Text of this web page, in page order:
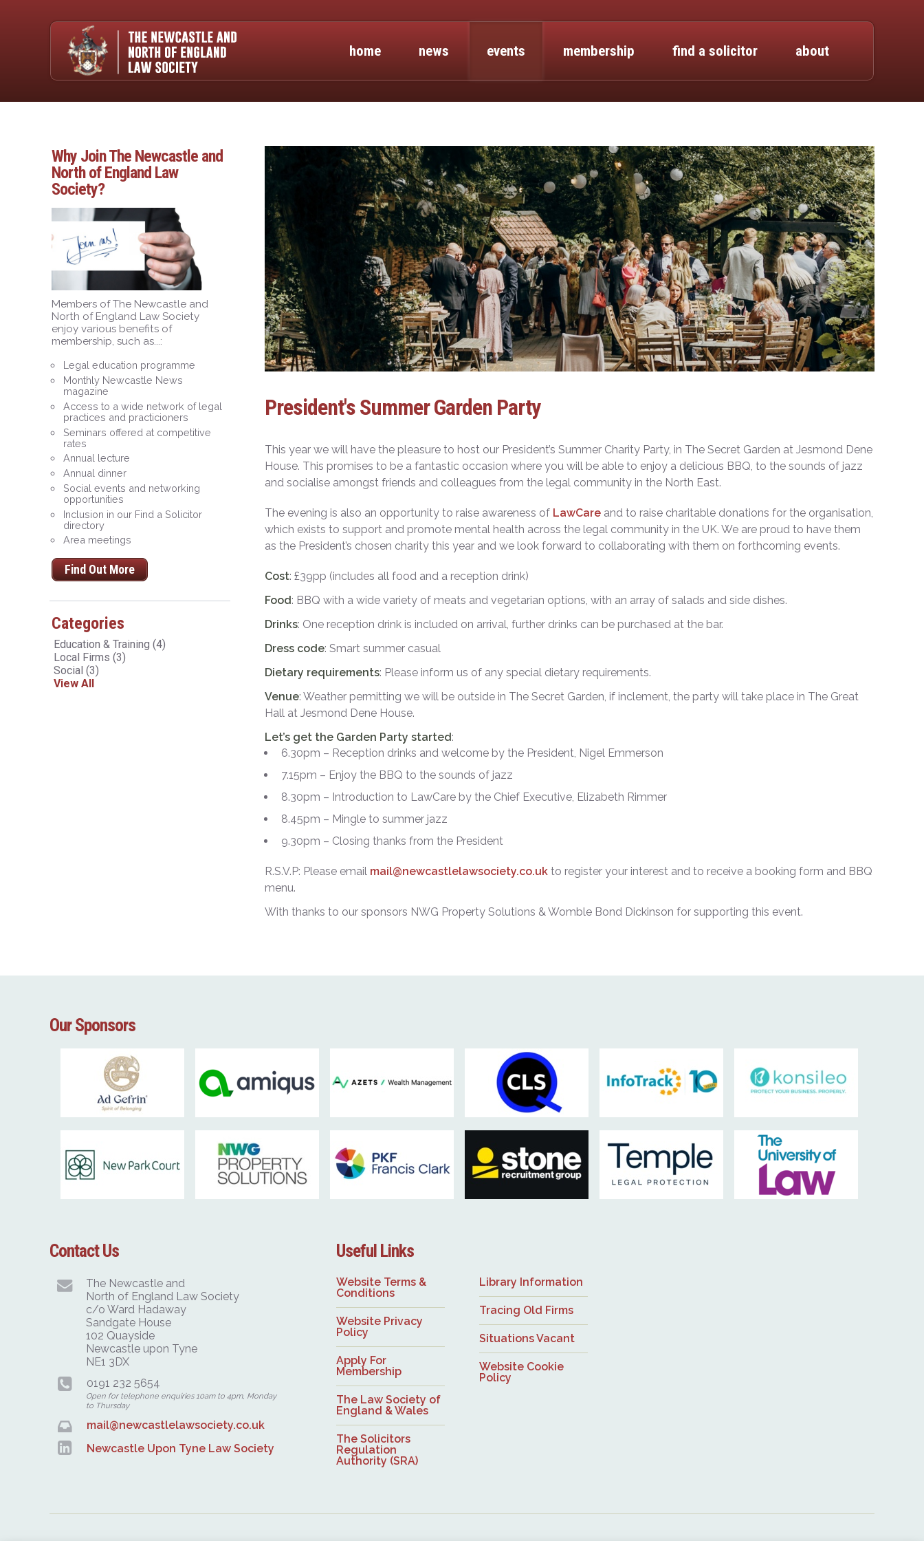
home news events membership find a solicitor about
Why Join The Newcastle and
North of England Law
Society?
Members of The Newcastle and
North of England Law Society
enjoy various benefits of
membership, such as...:
Legal education programme
Monthly Newcastle News
magazine
Access to a wide network of legal
practices and practicioners
Seminars offered at competitive
rates
Annual lecture
Annual dinner
Social events and networking
opportunities
Inclusion in our Find a Solicitor
directory
Area meetings
Find Out More
Categories
Education & Training(4)
Local Firms(3)
Social(3)
View All
President's Summer Garden Party
This year we will have the pleasure to host our President’s Summer Charity Party, in The Secret Garden at Jesmond Dene
House. This promises to be a fantastic occasion where you will be able to enjoy a delicious BBQ, to the sounds of jazz
and socialise amongst friends and colleagues from the legal community in the North East.
The evening is also an opportunity to raise awareness of LawCareand to raise charitable donations for the organisation,
which exists to support and promote mental health across the legal community in the UK. We are proud to have them
as the President’s chosen charity this year and we look forward to collaborating with them on forthcoming events.
Cost: £39pp (includes all food and a reception drink)
Food: BBQ with a wide variety of meats and vegetarian options, with an array of salads and side dishes.
Drinks: One reception drink is included on arrival, further drinks can be purchased at the bar.
Dress code: Smart summer casual
Dietary requirements: Please inform us of any special dietary requirements.
Venue: Weather permitting we will be outside in The Secret Garden, if inclement, the party will take place in The Great
Hall at Jesmond Dene House.
Let’s get the Garden Party started:
6.30pm – Reception drinks and welcome by the President, Nigel Emmerson
7.15pm – Enjoy the BBQ to the sounds of jazz
8.30pm – Introduction to LawCare by the Chief Executive, Elizabeth Rimmer
8.45pm – Mingle to summer jazz
9.30pm – Closing thanks from the President
R.S.V.P: Please email mail@newcastlelawsociety.co.ukto register your interest and to receive a booking form and BBQ
menu.
With thanks to our sponsors NWG Property Solutions & Womble Bond Dickinson for supporting this event.
Our Sponsors
Contact Us
The Newcastle and
North of England Law Society
c/o Ward Hadaway
Sandgate House
102 Quayside
Newcastle upon Tyne
NE1 3DX
0191 232 5654
Open for telephone enquiries 10am to 4pm, Monday
to Thursday
mail@newcastlelawsociety.co.uk
Newcastle Upon Tyne Law Society
Useful Links
Website Terms &
Conditions
Website Privacy
Policy
Apply For
Membership
The Law Society of
England & Wales
The Solicitors
Regulation
Authority (SRA)
Library Information
Tracing Old Firms
Situations Vacant
Website Cookie
Policy